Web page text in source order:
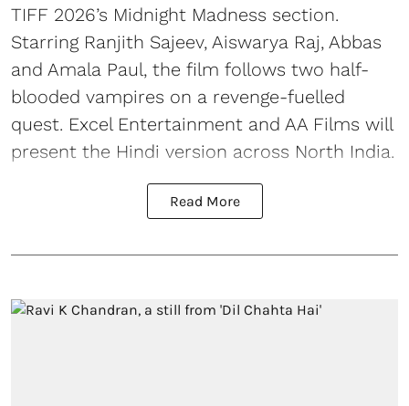
TIFF 2026’s Midnight Madness section.
Starring Ranjith Sajeev, Aiswarya Raj, Abbas
and Amala Paul, the film follows two half-
blooded vampires on a revenge-fuelled
quest. Excel Entertainment and AA Films will
present the Hindi version across North India.
Read More